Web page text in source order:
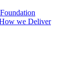
we Deliver